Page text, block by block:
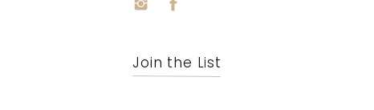
Join the List